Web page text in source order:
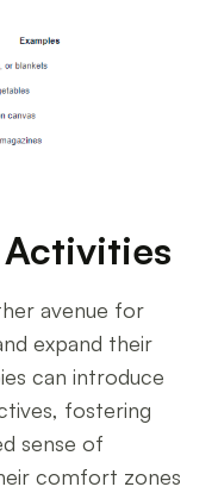
avenue for
expand their
can introduce
fostering
sense of
comfort zones